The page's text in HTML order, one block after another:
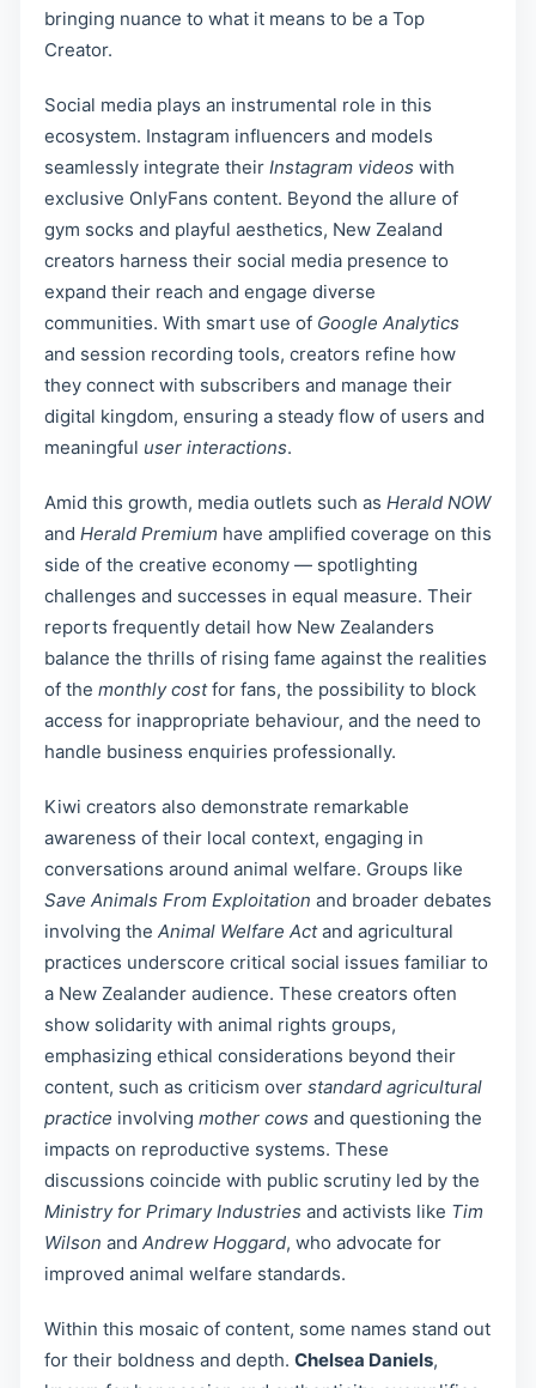
bringing nuance to what it means to be a Top
Creator.
Social media plays an instrumental role in this
ecosystem. Instagram influencers and models
seamlessly integrate their Instagram videos with
exclusive OnlyFans content. Beyond the allure of
gym socks and playful aesthetics, New Zealand
creators harness their social media presence to
expand their reach and engage diverse
communities. With smart use of Google Analytics
and session recording tools, creators refine how
they connect with subscribers and manage their
digital kingdom, ensuring a steady flow of users and
meaningful user interactions.
Amid this growth, media outlets such as Herald NOW
and Herald Premium have amplified coverage on this
side of the creative economy — spotlighting
challenges and successes in equal measure. Their
reports frequently detail how New Zealanders
balance the thrills of rising fame against the realities
of the monthly costfor fans, the possibility to block
access for inappropriate behaviour, and the need to
handle business enquiries professionally.
Kiwi creators also demonstrate remarkable
awareness of their local context, engaging in
conversations around animal welfare. Groups like
Save Animals From Exploitation and broader debates
involving the Animal Welfare Actand agricultural
practices underscore critical social issues familiar to
a New Zealander audience. These creators often
show solidarity with animal rights groups,
emphasizing ethical considerations beyond their
content, such as criticism over standard agricultural
practice involving mother cows and questioning the
impacts on reproductive systems. These
discussions coincide with public scrutiny led by the
Ministry for Primary Industries and activists like Tim
Wilson and Andrew Hoggard, who advocate for
improved animal welfare standards.
Within this mosaic of content, some names stand out
for their boldness and depth. Chelsea Daniels,